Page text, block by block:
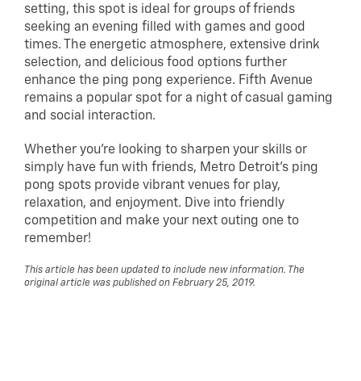
setting, this spot is ideal for groups of friends
seeking an evening filled with games and good
times. The energetic atmosphere, extensive drink
selection, and delicious food options further
enhance the ping pong experience. Fifth Avenue
remains a popular spot for a night of casual gaming
and social interaction.
Whether you’re looking to sharpen your skills or
simply have fun with friends, Metro Detroit’s ping
pong spots provide vibrant venues for play,
relaxation, and enjoyment. Dive into friendly
competition and make your next outing one to
remember!
This article has been updated to include new information. The
original article was published on February 25, 2019.